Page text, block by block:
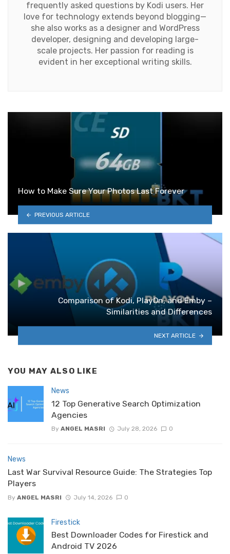
frequently asked questions by Kodi users. Her
love for technology extends beyond blogging—
she also works as a designer and WordPress
developer, designing and developing large-
scale projects. Her passion for reading is
evident in her exceptional writing skills.
How to Make Sure Your Photos Last Forever
PREVIOUS ARTICLE
Comparison of Kodi, PlayOn, and Emby –
Similarities and Differences
NEXT ARTICLE
YOU MAY ALSO LIKE
News
12 Top Generative Search Optimization
Agencies
By ANGEL MASRI July 28, 2026 0
News
Last War Survival Resource Guide: The Strategies Top
Players
By ANGEL MASRI July 14, 2026 0
Firestick
Best Downloader Codes for Firestick and
Android TV 2026